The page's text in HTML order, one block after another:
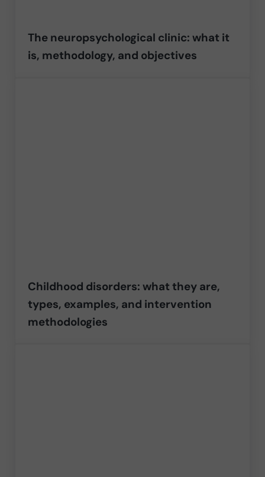
The neuropsychological clinic: what it
is, methodology, and objectives
Childhood disorders: what they are,
types, examples, and intervention
methodologies